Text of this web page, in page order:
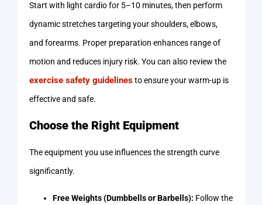
Start with light cardio for 5–10 minutes, then perform
dynamic stretches targeting your shoulders, elbows,
and forearms. Proper preparation enhances range of
motion and reduces injury risk. You can also review the
exercise safety guidelinesto ensure your warm-up is
effective and safe.
Choose the Right Equipment
The equipment you use influences the strength curve
significantly.
Free Weights (Dumbbells or Barbells): Follow the